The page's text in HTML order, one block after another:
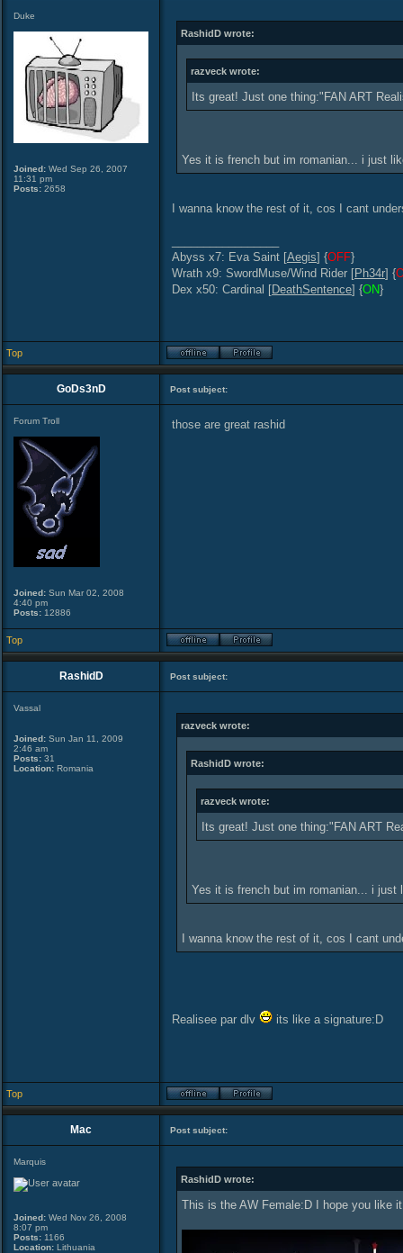
Duke
Joined: Wed Sep 26, 2007
11:31 pm
Posts: 2658
RashidD wrote:
razveck wrote:
Its great! Just one thing:"FAN ART
Yes it is french but im romanian... i just
I wanna know the rest of it, cos I cant
Abyss x7: Eva Saint [Aegis] {OFF}
Wrath x9: SwordMuse/Wind Rider [Ph34r] {
Dex x50: Cardinal [DeathSentence] {ON}
Top
GoDs3nD Post subject:
Forum Troll
Joined: Sun Mar 02, 2008
4:40 pm
Posts: 12886
those are great rashid
Top
RashidD Post subject:
Vassal
Joined: Sun Jan 11, 2009
2:46 am
Posts: 31
Location: Romania
razveck wrote:
RashidD wrote:
razveck wrote:
Its great! Just one thing:"FAN ART
Yes it is french but im romanian... i
I wanna know the rest of it, cos I cant
Realisee par dlv its like a signature:D
Top
Mac Post subject:
Marquis
Joined: Wed Nov 26, 2008
8:07 pm
Posts: 1166
Location: Lithuania
RashidD wrote:
This is the AW Female:D I hope you like